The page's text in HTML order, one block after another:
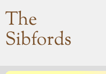
The
Sibfords